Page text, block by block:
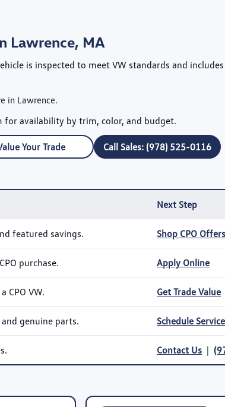
Lawrence, MA
is inspected to meet VW standards and
in Lawrence.
for availability by trim, color, and budget.
Your Trade Call Sales: (978) 525-0116
Next Step
featured savings. Shop CPO Offers
purchase. Apply Online
CPO VW. Get Trade Value
genuine parts. Schedule Service
Contact Us|